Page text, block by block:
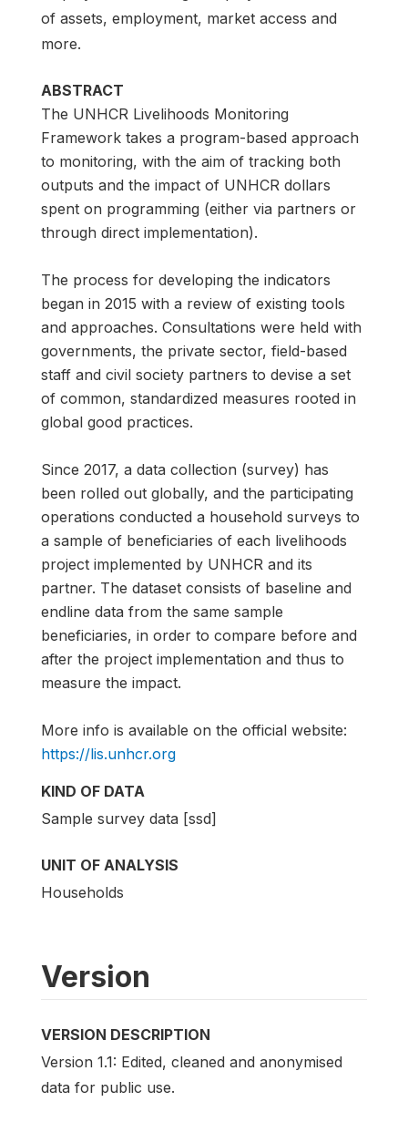
of assets, employment, market access and
more.
ABSTRACT
The UNHCR Livelihoods Monitoring
Framework takes a program-based approach
to monitoring, with the aim of tracking both
outputs and the impact of UNHCR dollars
spent on programming (either via partners or
through direct implementation).
The process for developing the indicators
began in 2015 with a review of existing tools
and approaches. Consultations were held with
governments, the private sector, field-based
staff and civil society partners to devise a set
of common, standardized measures rooted in
global good practices.
Since 2017, a data collection (survey) has
been rolled out globally, and the participating
operations conducted a household surveys to
a sample of beneficiaries of each livelihoods
project implemented by UNHCR and its
partner. The dataset consists of baseline and
endline data from the same sample
beneficiaries, in order to compare before and
after the project implementation and thus to
measure the impact.
More info is available on the official website:
https://lis.unhcr.org
KIND OF DATA
Sample survey data [ssd]
UNIT OF ANALYSIS
Households
Version
VERSION DESCRIPTION
Version 1.1: Edited, cleaned and anonymised
data for public use.